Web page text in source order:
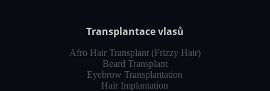
Transplantace vlasů
Afro Hair Transplant (Frizzy Hair)
Beard Transplant
Eyebrow Transplantation
Hair Implantation